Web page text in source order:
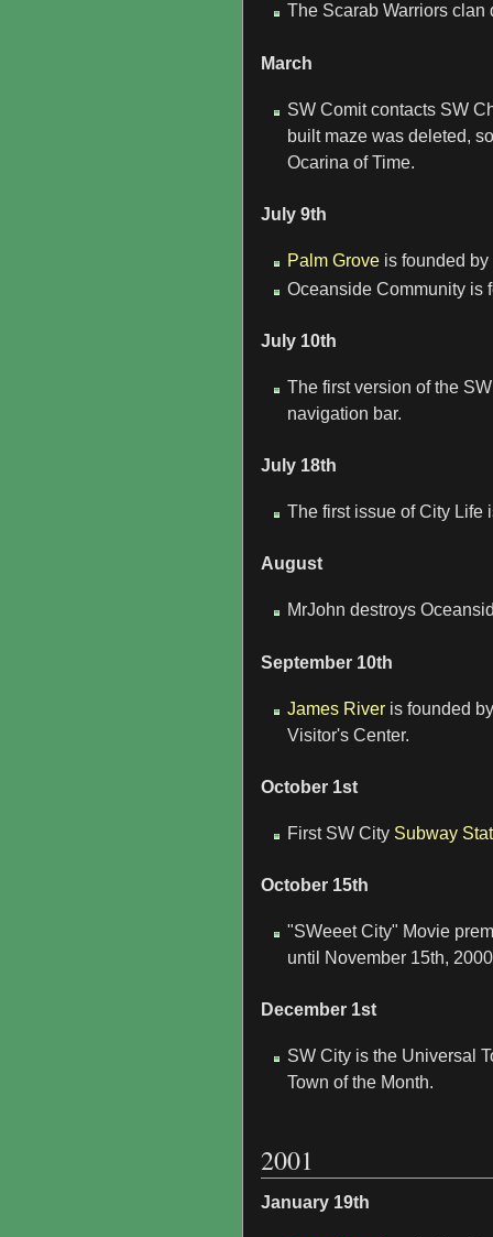
The Scarab Warriors clan
March
SW Comit contacts SW
built maze was deleted,
Ocarina of Time.
July 9th
Palm Groveis founded by
Oceanside Community is
July 10th
The first version of the
navigation bar.
July 18th
The first issue of City Life
August
MrJohn destroys
September 10th
James Riveris founded
Visitor's Center.
October 1st
First SW City Subway
October 15th
"SWeeet City" Movie
until November 15th,
December 1st
SW City is the Universal
Town of the Month.
2001
January 19th